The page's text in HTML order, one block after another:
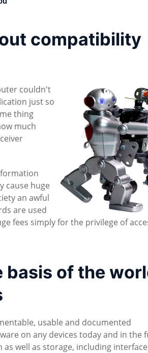
compatibility
couldn't
just so
thing
much
cause huge
an awful
are used
fees simply for the privilege of
basis of the
usable and documented
on any devices today and in the
well as storage, including